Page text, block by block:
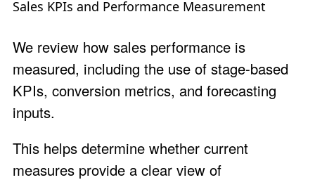
Sales KPIs and Performance Measurement
We review how sales performance is
measured, including the use of stage-based
KPIs, conversion metrics, and forecasting
inputs.
This helps determine whether current
measures provide a clear view of